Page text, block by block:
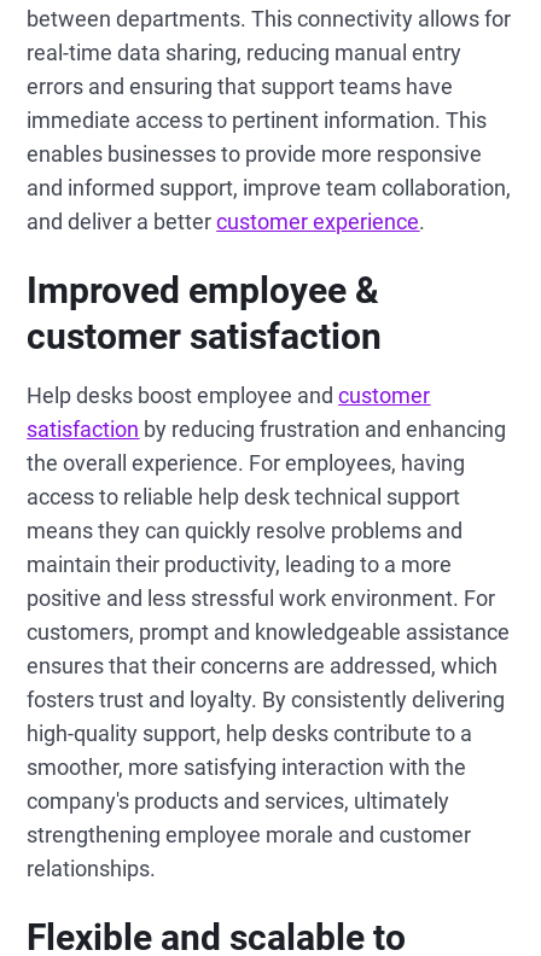
between departments. This connectivity allows for
real-time data sharing, reducing manual entry
errors and ensuring that support teams have
immediate access to pertinent information. This
enables businesses to provide more responsive
and informed support, improve team collaboration,
and deliver a bettercustomer experience.
Improved employee &
customer satisfaction
Help desks boost employee andcustomer
satisfaction by reducing frustration and enhancing
the overall experience. For employees, having
access to reliable help desk technical support
means they can quickly resolve problems and
maintain their productivity, leading to a more
positive and less stressful work environment. For
customers, prompt and knowledgeable assistance
ensures that their concerns are addressed, which
fosters trust and loyalty. By consistently delivering
high-quality support, help desks contribute to a
smoother, more satisfying interaction with the
company's products and services, ultimately
strengthening employee morale and customer
relationships.
Flexible and scalable to